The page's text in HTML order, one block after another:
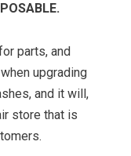
parts, and
upgrading
and it will,
store that is